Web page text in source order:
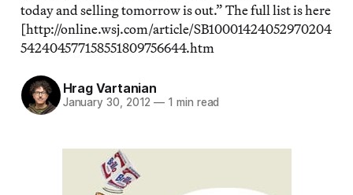
today and selling tomorrow is out.” The full list is here
[http://online.wsj.com/article/SB10001424052970204
542404577158551809756644.htm
Hrag Vartanian
January 30, 2012 — 1 min read